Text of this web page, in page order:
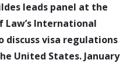
leads panel at the
Law’s International
visa regulations
United States. January